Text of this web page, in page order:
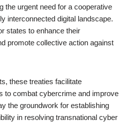
the urgent need for a cooperative
interconnected digital landscape.
states to enhance their
promote collective action against
these treaties facilitate
to combat cybercrime and improve
the groundwork for establishing
in resolving transnational cyber